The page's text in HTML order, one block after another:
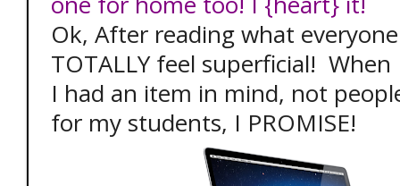
Ok, After reading what
TOTALLY feel superficial!
I had an item in mind, not
for my students, I PROMISE!